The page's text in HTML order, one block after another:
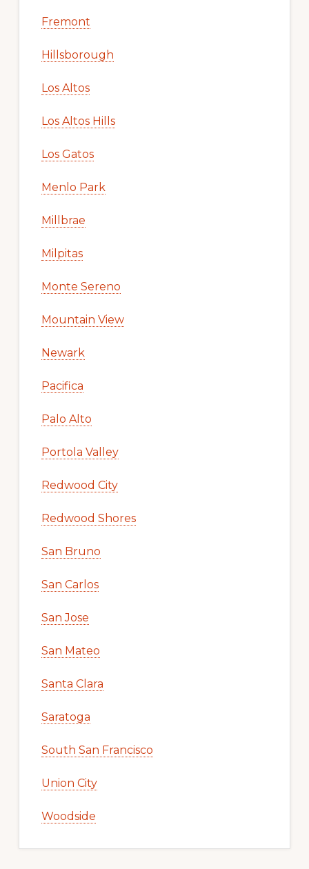
Fremont
Hillsborough
Los Altos
Los Altos Hills
Los Gatos
Menlo Park
Millbrae
Milpitas
Monte Sereno
Mountain View
Newark
Pacifica
Palo Alto
Portola Valley
Redwood City
Redwood Shores
San Bruno
San Carlos
San Jose
San Mateo
Santa Clara
Saratoga
South San Francisco
Union City
Woodside